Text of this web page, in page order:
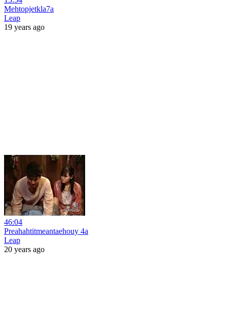
Mehtopjetkla7a
Leap
19 years ago
46:04
Preahahtitmeantaehouy 4a
Leap
20 years ago